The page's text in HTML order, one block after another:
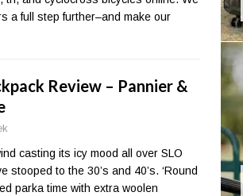
a full step further–and make our
Review – Pannier &
casting its icy mood all over SLO
stooped to the 30’s and 40’s. ‘Round
parka time with extra woolen